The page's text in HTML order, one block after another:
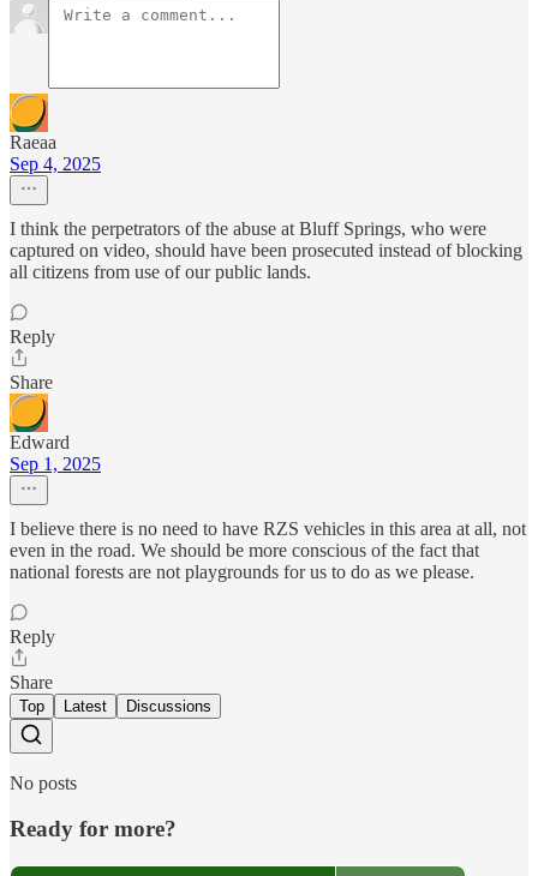
Raeaa
Sep 4, 2025
I think the perpetrators of the abuse at Bluff Springs, who were
captured on video, should have been prosecuted instead of blocking
all citizens from use of our public lands.
Reply
Share
Edward
Sep 1, 2025
I believe there is no need to have RZS vehicles in this area at all, not
even in the road. We should be more conscious of the fact that
national forests are not playgrounds for us to do as we please.
Reply
Share
Top Latest Discussions
No posts
Ready for more?